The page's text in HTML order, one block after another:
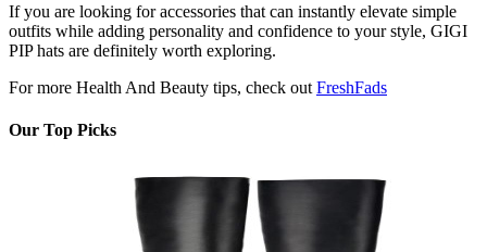
If you are looking for accessories that can instantly elevate simple
outfits while adding personality and confidence to your style, GIGI
PIP hats are definitely worth exploring.
For more Health And Beauty tips, check out FreshFads
Our Top Picks